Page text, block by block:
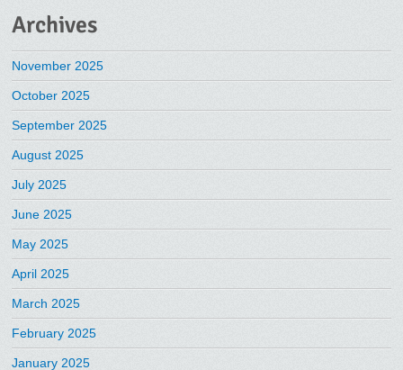
Archives
November 2025
October 2025
September 2025
August 2025
July 2025
June 2025
May 2025
April 2025
March 2025
February 2025
January 2025